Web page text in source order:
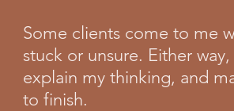
Some clients come to me
stuck or unsure. Either
explain my thinking, and
to finish.